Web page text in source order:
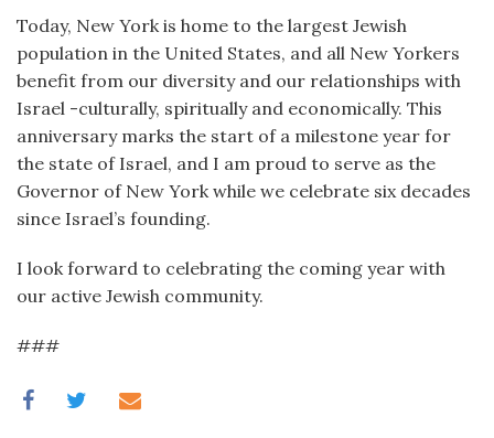
Today, New York is home to the largest Jewish
population in the United States, and all New Yorkers
benefit from our diversity and our relationships with
Israel -culturally, spiritually and economically. This
anniversary marks the start of a milestone year for
the state of Israel, and I am proud to serve as the
Governor of New York while we celebrate six decades
since Israel’s founding.
I look forward to celebrating the coming year with
our active Jewish community.
###